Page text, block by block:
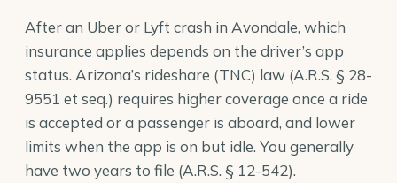
After an Uber or Lyft crash in Avondale, which
insurance applies depends on the driver’s app
status. Arizona’s rideshare (TNC) law (A.R.S. § 28-
9551 et seq.) requires higher coverage once a ride
is accepted or a passenger is aboard, and lower
limits when the app is on but idle. You generally
have two years to file (A.R.S. § 12-542).